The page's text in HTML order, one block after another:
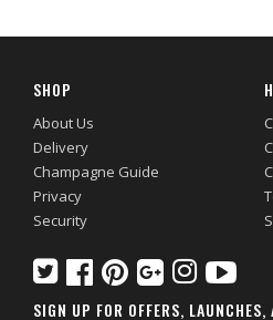
SHOP
About Us
Delivery
Champagne Guide
Privacy
Security
SIGN UP FOR OFFERS, LAUNCHES,